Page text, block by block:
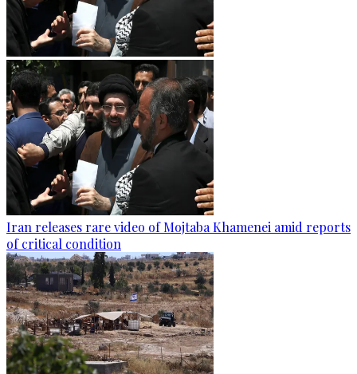
Iran releases rare video of Mojtaba Khamenei amid reports
of critical condition